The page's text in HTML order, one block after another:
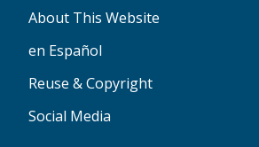
About This Website
en Español
Reuse & Copyright
Social Media